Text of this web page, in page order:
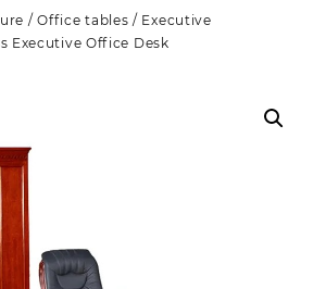
/Office tables / Executive
Executive Office Desk